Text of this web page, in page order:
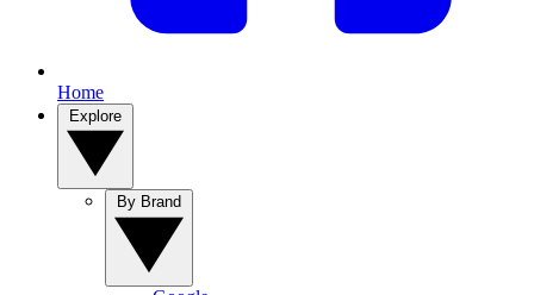
Home